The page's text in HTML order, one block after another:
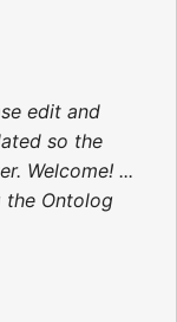
edit and
so the
Welcome! ...
Ontolog